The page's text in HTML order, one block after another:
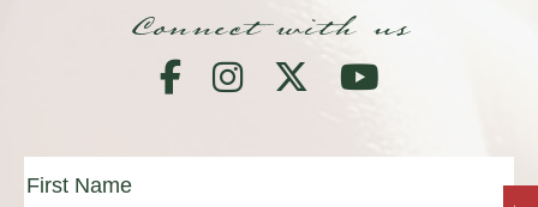
Connect with us
Full
Name (Required)